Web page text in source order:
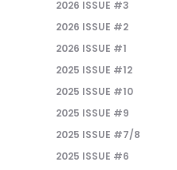
2026 ISSUE #3
2026 ISSUE #2
2026 ISSUE #1
2025 ISSUE #12
2025 ISSUE #10
2025 ISSUE #9
2025 ISSUE #7/8
2025 ISSUE #6